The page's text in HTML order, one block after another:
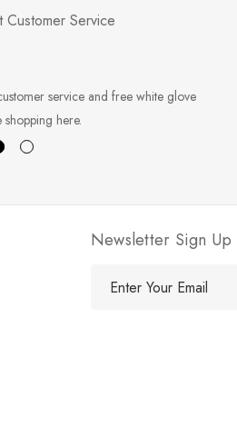
Customer Service
service and free white glove
shopping here.
Newsletter Sign Up